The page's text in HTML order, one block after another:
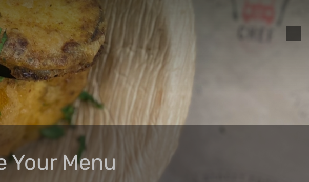
Your Menu